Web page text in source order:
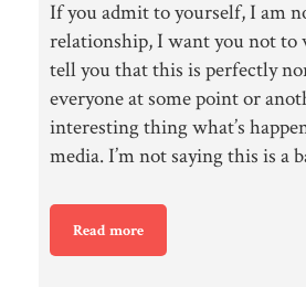
If you admit to yourself, I am
relationship, I want you not to
tell you that this is perfectly
everyone at some point or
interesting thing what’s
media. I’m not saying this is a
Read more